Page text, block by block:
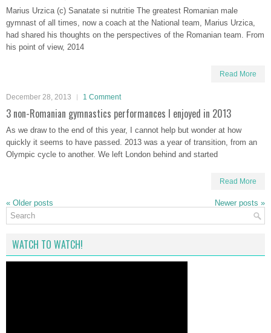
Marius Urzica (c) Sanatate si nutritie The greatest Romanian male
gymnast of all times, now a coach at the National team, Marius Urzica,
had shared his thoughts on the perspectives of the Romanian team. From
his point of view, 2014
Read More
December 28, 2013 1 Comment
3 non-Romanian gymnastics performances I enjoyed in 2013
As we draw to the end of this year, I cannot help but wonder at how
quickly it seems to have passed. 2013 was a year of transition, from an
Olympic cycle to another. We left London behind and started
Read More
« Older posts Newer posts »
WATCH TO WATCH!